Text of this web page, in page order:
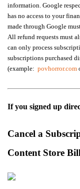
information. Google
has no access to your
made through Google
All refund requests must
can only process
subscriptions purchased
(example: povhorror.com
If you signed up
Cancel a
Content Store